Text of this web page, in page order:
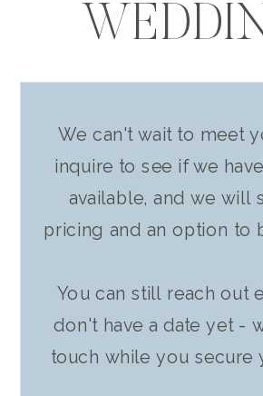
We can't wait to meet
inquire to see if we
available, and we will
pricing and an option to
You can still reach out
don't have a date yet -
touch while you secure